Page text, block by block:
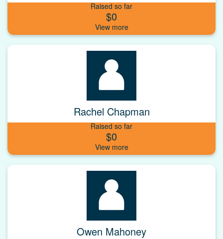
Raised so far
$0
Rachel Chapman
Raised so far
$0
Owen Mahoney